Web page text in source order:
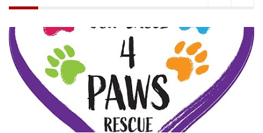
August 7, 2026